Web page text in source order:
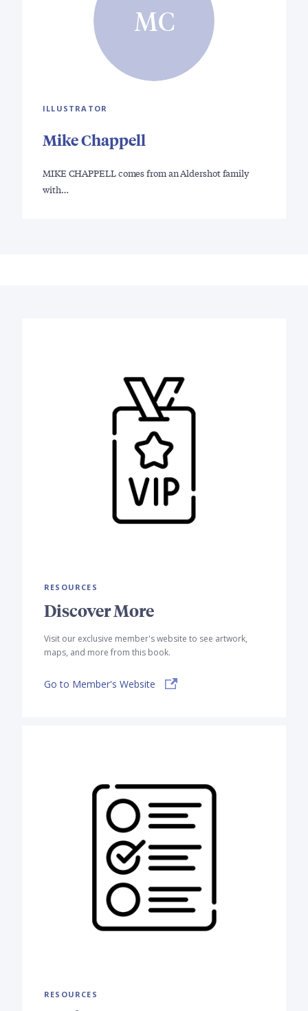
MC
ILLUSTRATOR
Mike Chappell
MIKE CHAPPELL comes from an Aldershot family
with…
RESOURCES
Discover More
Visit our exclusive member's website to see artwork,
maps, and more from this book.
Go to Member's Website
RESOURCES